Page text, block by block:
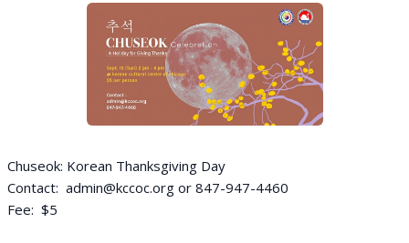
Chuseok: Korean Thanksgiving Day
Contact: admin@kccoc.org or 847-947-4460
Fee: $5